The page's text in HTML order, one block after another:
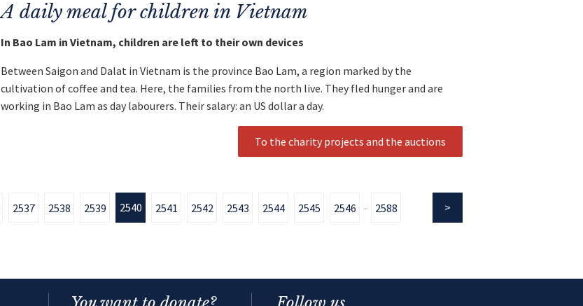
A daily meal for children in Vietnam
In Bao Lam in Vietnam, children are left to their own devices
Between Saigon and Dalat in Vietnam is the province Bao Lam, a region marked by the
cultivation of coffee and tea. Here, the families from the north live. They fled hunger and are
working in Bao Lam as day labourers. Their salary: an US dollar a day.
To the charity projects and the auctions
2537 2538 2539 2540 2541 2542 2543 2544 2545 2546 ... 2588